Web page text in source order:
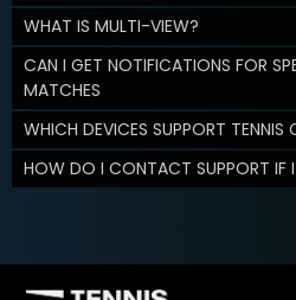
WHAT IS MULTI-VIEW?
CAN I GET NOTIFICATIONS FOR
MATCHES
WHICH DEVICES SUPPORT TENNIS
HOW DO I CONTACT SUPPORT IF I